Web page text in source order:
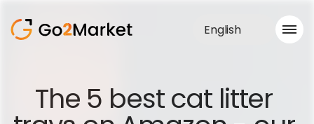
Portfolio
Case Study
English
The 5 best cat litter